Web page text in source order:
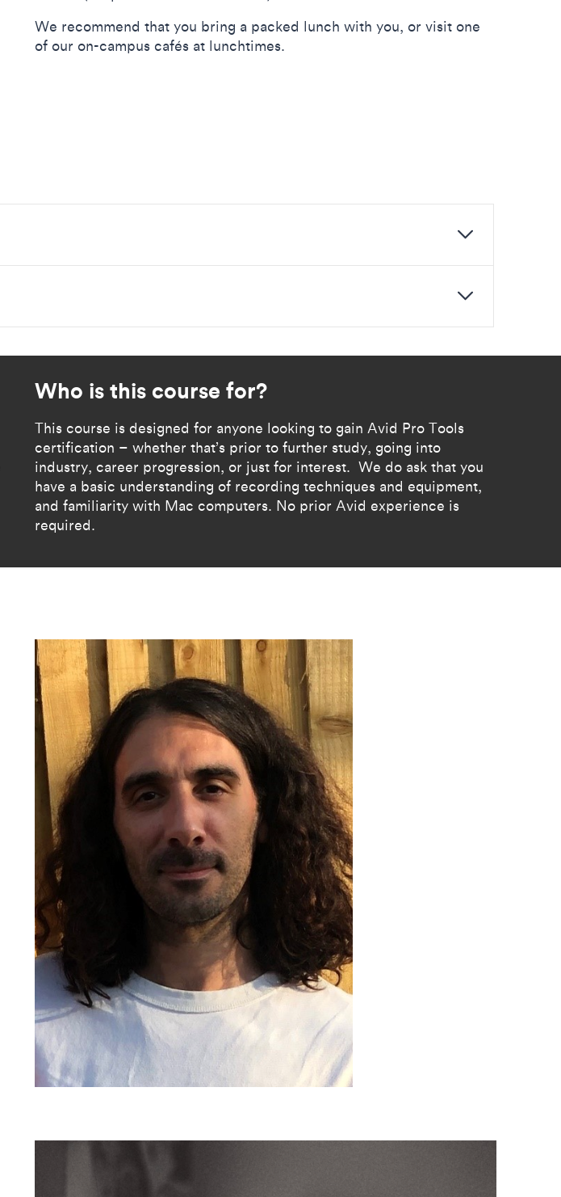
We recommend that you bring a packed lunch with you, or visit one
of our on-campus cafés at lunchtimes.
Who is this course for?
​​​​This course is designed for anyone looking to gain Avid Pro Tools
certification – whether that’s prior to further study, going into
industry, career progression, or just for interest. We do ask that you
have ​a basic understanding of recording techniques and equipment,
and familiarity with Mac computers. No prior Avid experience is
required.​